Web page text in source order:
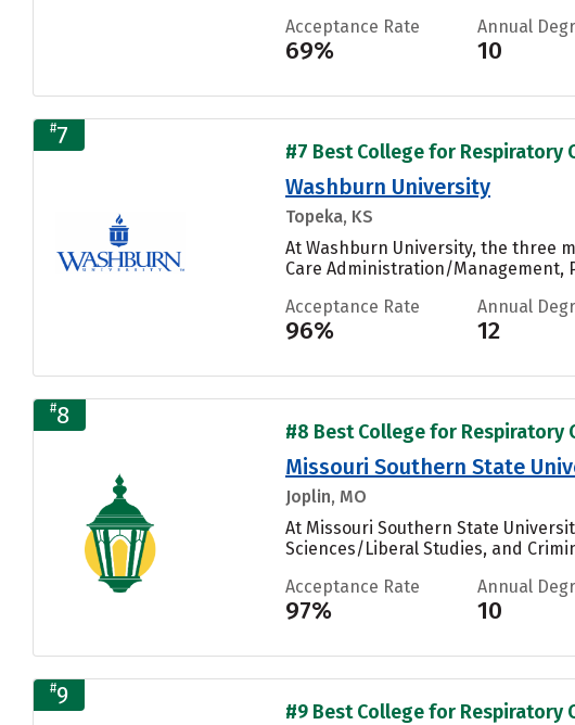
Acceptance Rate
69%
Annual
10
#7
#7 Best College for Respiratory
Washburn University
Topeka, KS
At Washburn University, the three
Care Administration/Management,
Acceptance Rate
96%
Annual
12
#8
#8 Best College for Respiratory
Missouri Southern State
Joplin, MO
At Missouri Southern State
Sciences/Liberal Studies, and
Acceptance Rate
97%
Annual
10
#9
#9 Best College for Respiratory